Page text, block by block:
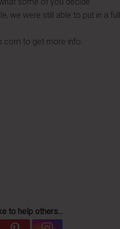
we were still able to put in a
to get more info.
to help others...